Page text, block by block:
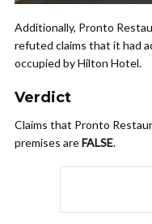
Additionally, Pronto
refuted claims that it had
occupied by Hilton Hotel.
Verdict
Claims that Pronto
premises areFALSE.